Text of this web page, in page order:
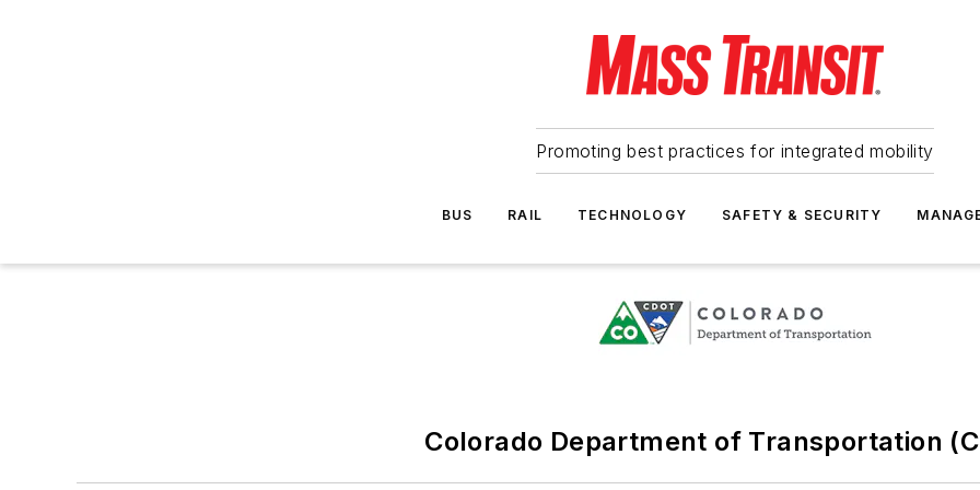
Promoting best practices for integrated mobility
BUS RAIL TECHNOLOGY SAFETY & SECURITY
Colorado Department of Transportation